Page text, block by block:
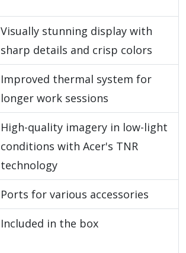
Visually stunning display with
sharp details and crisp colors
Improved thermal system for
longer work sessions
High-quality imagery in low-light
conditions with Acer's TNR
technology
Ports for various accessories
Included in the box